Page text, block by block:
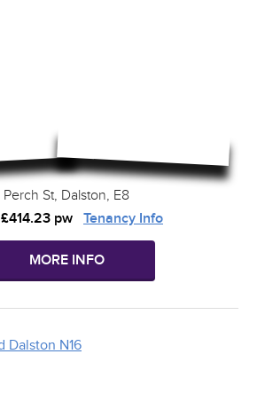
Perch St, Dalston, E8
£414.23 pw Tenancy Info
MORE INFO